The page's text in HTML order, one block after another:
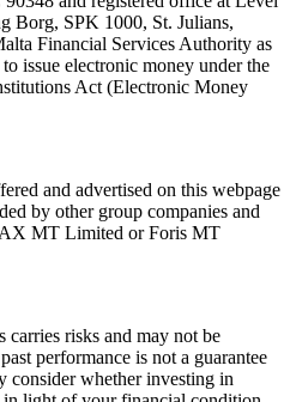
Borg, SPK 1000, St. Julians,
Financial Services Authority as
issue electronic money under the
Act (Electronic Money
and advertised on this webpage
by other group companies and
MT Limited or Foris MT
carries risks and may not be
performance is not a guarantee
consider whether investing in